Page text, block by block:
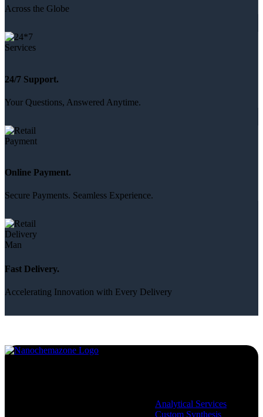
Across the Globe
24/7 Support.
Your Questions, Answered Anytime.
Online Payment.
Secure Payments. Seamless Experience.
Fast Delivery.
Accelerating Innovation with Every Delivery
Analytical Services
Custom Synthesis